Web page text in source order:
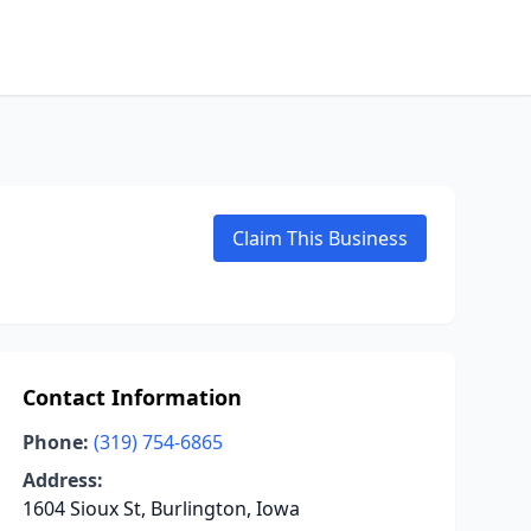
Claim This Business
Contact Information
Phone: (319) 754-6865
Address:
1604 Sioux St, Burlington, Iowa